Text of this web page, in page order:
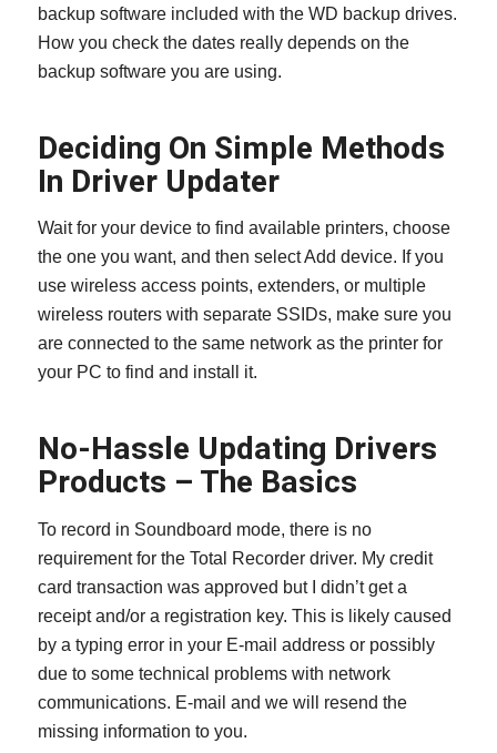
backup software included with the WD backup drives.
How you check the dates really depends on the
backup software you are using.
Deciding On Simple Methods
In Driver Updater
Wait for your device to find available printers, choose
the one you want, and then select Add device. If you
use wireless access points, extenders, or multiple
wireless routers with separate SSIDs, make sure you
are connected to the same network as the printer for
your PC to find and install it.
No-Hassle Updating Drivers
Products – The Basics
To record in Soundboard mode, there is no
requirement for the Total Recorder driver. My credit
card transaction was approved but I didn’t get a
receipt and/or a registration key. This is likely caused
by a typing error in your E-mail address or possibly
due to some technical problems with network
communications. E-mail and we will resend the
missing information to you.